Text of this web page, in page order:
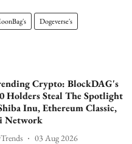
Dogeverse's
Crypto: BlockDAG's
Holders Steal The Spotlight
Inu, Ethereum Classic,
Network
03 Aug 2026